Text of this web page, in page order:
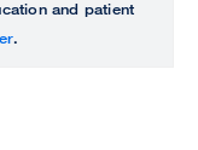
and patient
.